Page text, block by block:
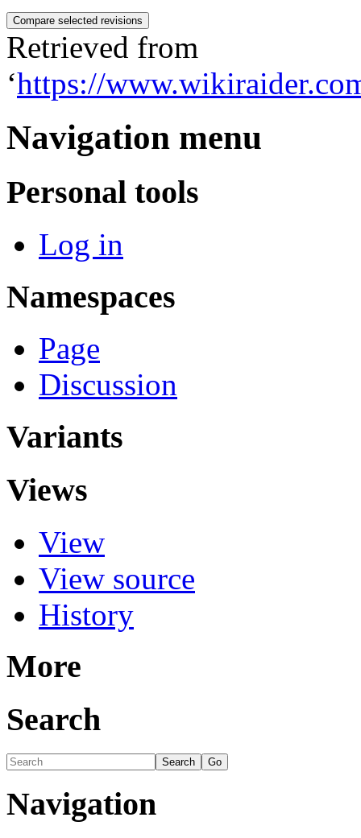
Retrieved from
‘https://
Navigation menu
Personal tools
Log in
Namespaces
Page
Discussion
Variants
Views
View
View source
History
More
Search
Navigation